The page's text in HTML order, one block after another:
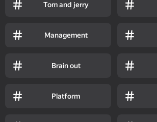
Tom and jerry
Management
Brain out
Platform